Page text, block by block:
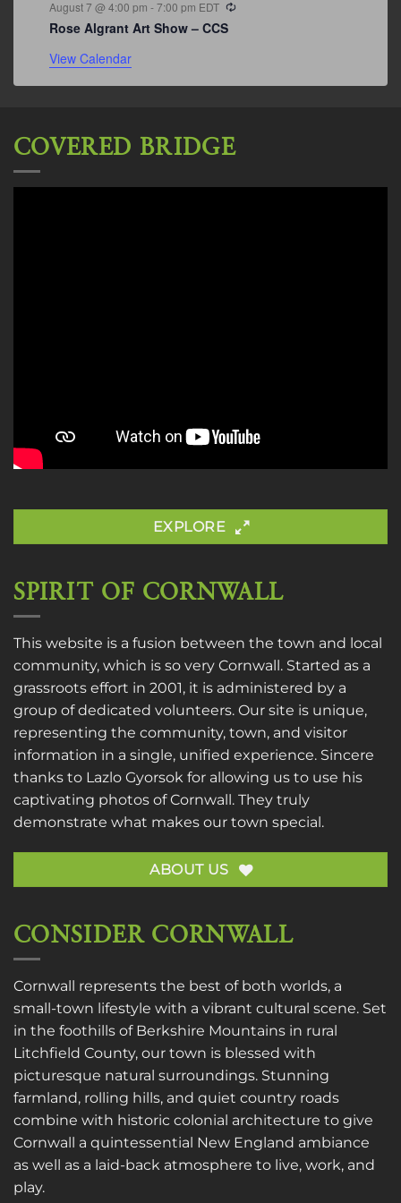
August 7 @ 4:00 pm -7:00 pm EDT
Rose Algrant Art Show – CCS
View Calendar
COVERED BRIDGE
EXPLORE
SPIRIT OF CORNWALL
This website is a fusion between the town and local
community, which is so very Cornwall. Started as a
grassroots effort in 2001, it is administered by a
group of dedicated volunteers. Our site is unique,
representing the community, town, and visitor
information in a single, unified experience. Sincere
thanks to Lazlo Gyorsok for allowing us to use his
captivating photos of Cornwall. They truly
demonstrate what makes our town special.
ABOUT US
CONSIDER CORNWALL
Cornwall represents the best of both worlds, a
small-town lifestyle with a vibrant cultural scene. Set
in the foothills of Berkshire Mountains in rural
Litchfield County, our town is blessed with
picturesque natural surroundings. Stunning
farmland, rolling hills, and quiet country roads
combine with historic colonial architecture to give
Cornwall a quintessential New England ambiance
as well as a laid-back atmosphere to live, work, and
play.